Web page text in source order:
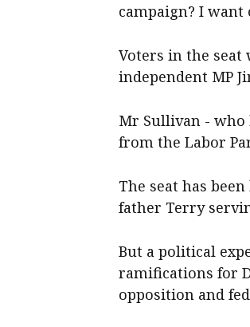
campaign? I want
Voters in the
independent MP
Mr Sullivan - who
from the Labor
The seat has
father Terry
But a political
ramifications for
opposition and